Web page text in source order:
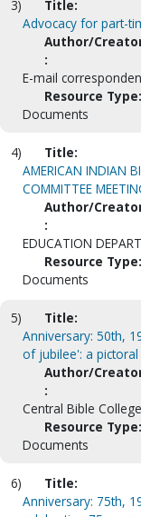
3)
Title:
Advocacy for part-
Author/
:
E-mail
Resource Type:
Documents
4)
Title:
AMERICAN INDIAN
COMMITTEE
Author/
:
EDUCATION
Resource Type:
Documents
5)
Title:
Anniversary: 50th,
of jubilee': a
Author/
:
Central Bible
Resource Type:
Documents
6)
Title:
Anniversary: 75th,